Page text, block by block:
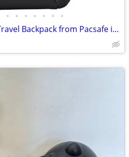
• • • • • • •
The Vibe 30 Anti-Theft Travel Backpack from Pacsafe in Black